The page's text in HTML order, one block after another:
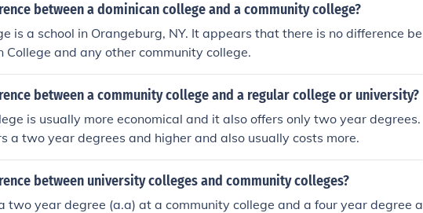
between a dominican college and a community college?
is a school in Orangeburg, NY. It appears that there is no difference be
College and any other community college.
between a community college and a regular college or university?
is usually more economical and it also offers only two year degrees.
a two year degrees and higher and also usually costs more.
between university colleges and community colleges?
two year degree (a.a) at a community college and a four year degree a